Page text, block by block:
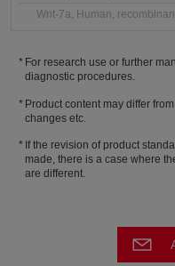
Wnt-7a, Human,
For research use or further
diagnostic procedures.
Product content may differ
changes etc.
If the revision of product
made, there is a case where
are different.